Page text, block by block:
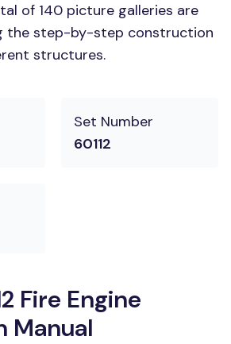
of 140 picture galleries are
the step-by-step construction
structures.
Set Number
60112
Fire Engine
Manual